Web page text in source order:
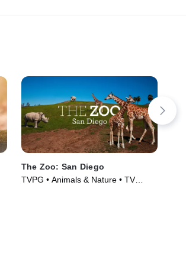
The Zoo: San Diego
TVPG • Animals & Nature • TV